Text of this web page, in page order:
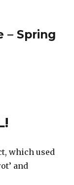
– Spring
which used
and